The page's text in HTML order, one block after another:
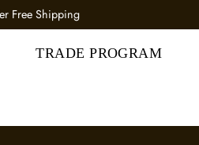
OFF CODE: IC25
TRADE PROGRAM